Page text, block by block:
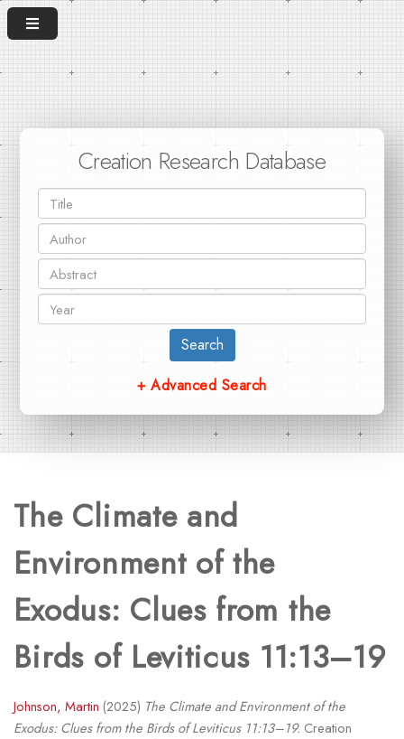
Creation Research Database
Search
+ Advanced Search
The Climate and
Environment of the
Exodus: Clues from the
Birds of Leviticus 11:13–19
Johnson, Martin (2025) The Climate and Environment of the
Exodus: Clues from the Birds of Leviticus 11:13–19. Creation